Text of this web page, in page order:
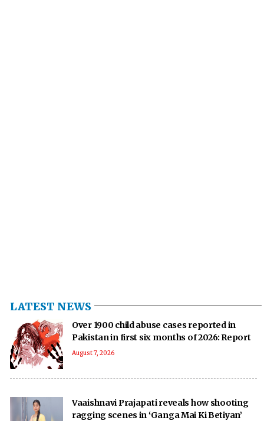
LATEST NEWS
Over 1900 child abuse cases reported in
Pakistan in first six months of 2026: Report
August 7, 2026
Vaaishnavi Prajapati reveals how shooting
ragging scenes in ‘Ganga Mai Ki Betiyan’